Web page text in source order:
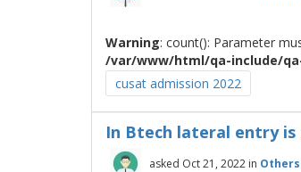
Warning: count(): Parameter
/var/www/html/qa-include/
cusat admission 2022
In Btech lateral entry
asked Oct 21, 2022 in Others